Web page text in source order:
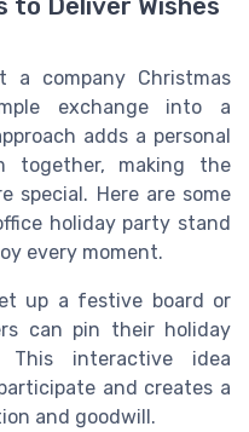
a company Christmas
exchange into a
adds a personal
together, making the
special. Here are some
holiday party stand
every moment.
up a festive board or
can pin their holiday
This interactive idea
and creates a
and goodwill.